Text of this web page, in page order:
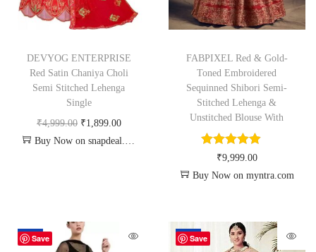
DEVYOG ENTERPRISE
Red Satin Chaniya Choli
Semi Stitched Lehenga
Single
₹4,999.00 ₹1,899.00
Buy Now on snapdeal.com
FABPIXEL Red & Gold-
Toned Embroidered
Sequinned Shibori Semi-
Stitched Lehenga &
Unstitched Blouse With
₹9,999.00
Buy Now on myntra.com
Save
-67% Save
-20%